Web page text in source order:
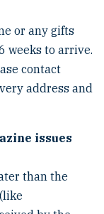
or any gifts
weeks to arrive.
contact
address and
issues
than the